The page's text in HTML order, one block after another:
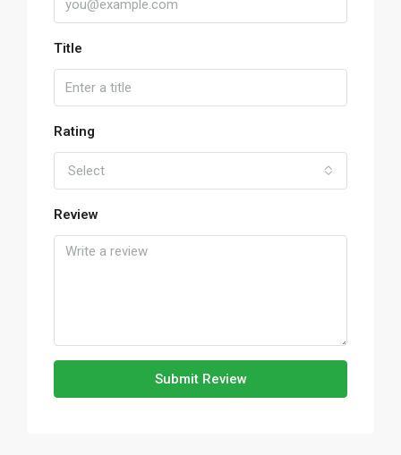
Title
Rating
Select
Review
Submit Review